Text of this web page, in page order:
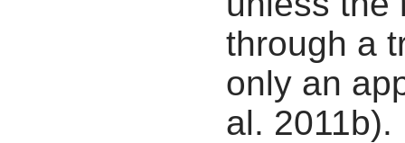
through a
only an
al. 2011b).